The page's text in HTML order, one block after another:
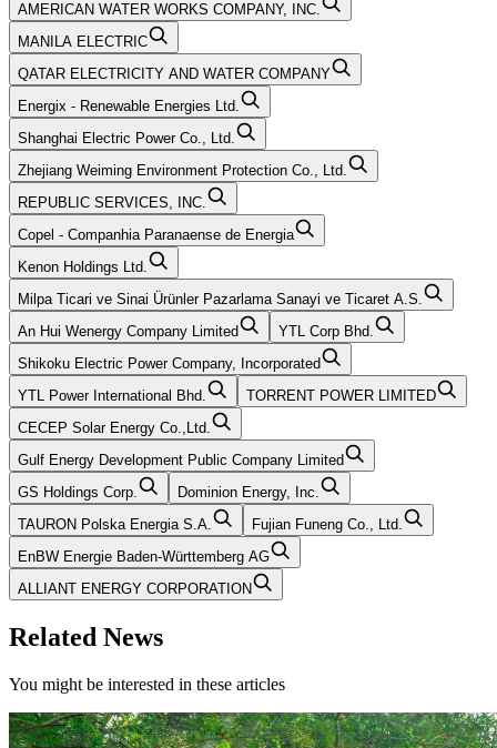
AMERICAN WATER WORKS COMPANY, INC.
MANILA ELECTRIC
QATAR ELECTRICITY AND WATER COMPANY
Energix - Renewable Energies Ltd.
Shanghai Electric Power Co., Ltd.
Zhejiang Weiming Environment Protection Co., Ltd.
REPUBLIC SERVICES, INC.
Copel - Companhia Paranaense de Energia
Kenon Holdings Ltd.
Milpa Ticari ve Sinai Ürünler Pazarlama Sanayi ve Ticaret A.S.
An Hui Wenergy Company Limited
YTL Corp Bhd.
Shikoku Electric Power Company, Incorporated
YTL Power International Bhd.
TORRENT POWER LIMITED
CECEP Solar Energy Co.,Ltd.
Gulf Energy Development Public Company Limited
GS Holdings Corp.
Dominion Energy, Inc.
TAURON Polska Energia S.A.
Fujian Funeng Co., Ltd.
EnBW Energie Baden-Württemberg AG
ALLIANT ENERGY CORPORATION
Related News
You might be interested in these articles